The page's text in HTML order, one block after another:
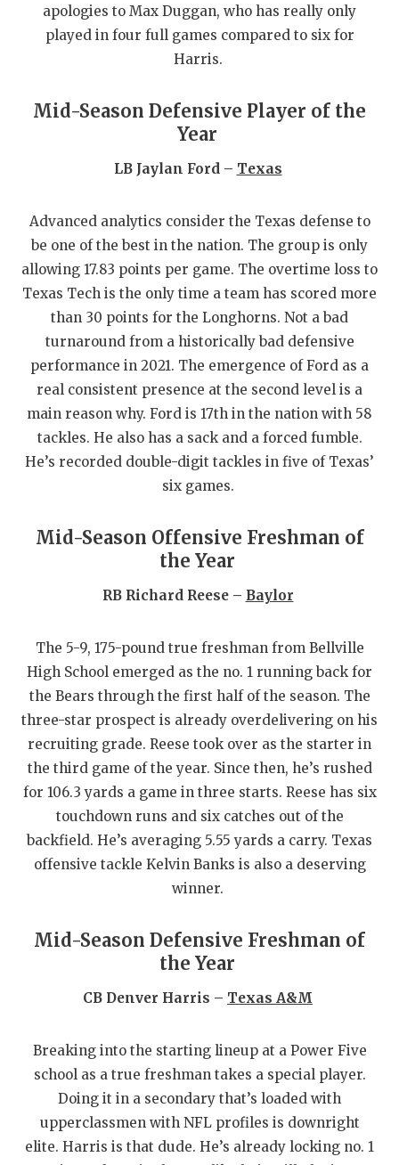
SAN
TEAM MOM
TEAM OF
TXDOT BE
TECHNICAL
UNSUNG
VIDEO
VISIT
apologies to Max Duggan, who has really only
played in four full games compared to six for
Harris.
Mid-Season Defensive Player of the
Year
LB Jaylan Ford – Texas
Advanced analytics consider the Texas defense to
be one of the best in the nation. The group is only
allowing 17.83 points per game. The overtime loss to
Texas Tech is the only time a team has scored more
than 30 points for the Longhorns. Not a bad
turnaround from a historically bad defensive
performance in 2021. The emergence of Ford as a
real consistent presence at the second level is a
main reason why. Ford is 17th in the nation with 58
tackles. He also has a sack and a forced fumble.
He’s recorded double-digit tackles in five of Texas’
six games.
Mid-Season Offensive Freshman of
the Year
RB Richard Reese – Baylor
The 5-9, 175-pound true freshman from Bellville
High School emerged as the no. 1 running back for
the Bears through the first half of the season. The
three-star prospect is already overdelivering on his
recruiting grade. Reese took over as the starter in
the third game of the year. Since then, he’s rushed
for 106.3 yards a game in three starts. Reese has six
touchdown runs and six catches out of the
backfield. He’s averaging 5.55 yards a carry. Texas
offensive tackle Kelvin Banks is also a deserving
winner.
Mid-Season Defensive Freshman of
the Year
CB Denver Harris – Texas A&M
Breaking into the starting lineup at a Power Five
school as a true freshman takes a special player.
Doing it in a secondary that’s loaded with
upperclassmen with NFL profiles is downright
elite. Harris is that dude. He’s already locking no. 1